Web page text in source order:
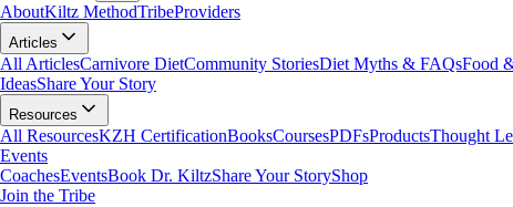
AboutKiltz MethodTribeProviders
Articles
All ArticlesCarnivore DietCommunity StoriesDiet Myths & FAQsFood
IdeasShare Your Story
Resources
All ResourcesKZH CertificationBooksCoursesPDFsProductsThought
Events
CoachesEventsBook Dr. KiltzShare Your StoryShop
Join the Tribe